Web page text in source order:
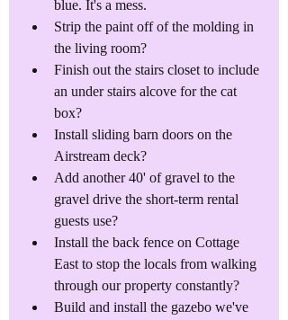
blue. It's a mess.
Strip the paint off of the molding in
the living room?
Finish out the stairs closet to include
an under stairs alcove for the cat
box?
Install sliding barn doors on the
Airstream deck?
Add another 40' of gravel to the
gravel drive the short-term rental
guests use?
Install the back fence on Cottage
East to stop the locals from walking
through our property constantly?
Build and install the gazebo we've